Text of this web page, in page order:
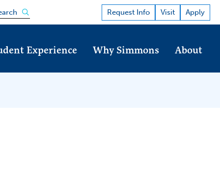
Open the search panel Request Info Visit Apply
Experience Why Simmons About